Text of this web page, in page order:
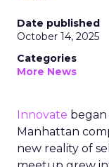
Date published
October 14, 2025
Categories
More News
Innovate
Manhattan
new reality of